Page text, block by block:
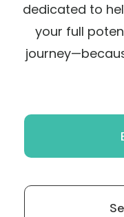
dedicated to
your full